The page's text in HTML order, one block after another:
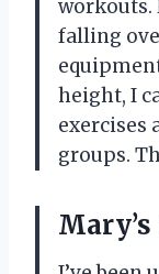
workouts.
falling
height, I
exercises
groups.